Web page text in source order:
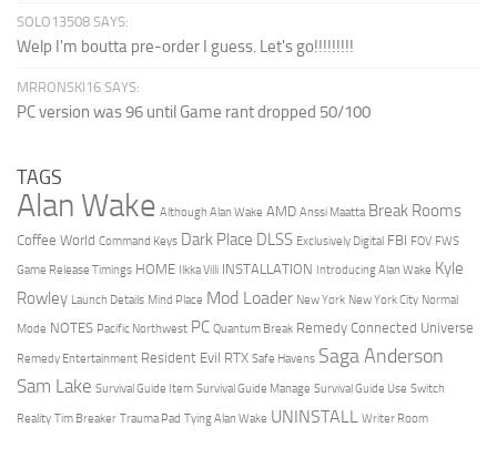
SOLO13508 SAYS:
Welp I'm boutta pre-order I guess. Let's go!!!!!!!!!
MRRONSKI16 SAYS:
PC version was 96 until Game rant dropped 50/100
TAGS
Alan Wake Although Alan Wake AMD Anssi Maatta Break Rooms
Coffee World Command Keys Dark Place DLSS Exclusively Digital FBI FOV FWS
Game Release Timings HOME Ilkka Villi INSTALLATION Introducing Alan Wake Kyle
Rowley Launch Details Mind Place Mod Loader New York New York City Normal
Mode NOTES Pacific Northwest PC Quantum Break Remedy Connected Universe
Remedy Entertainment Resident Evil RTX Safe Havens Saga Anderson
Sam Lake Survival Guide Item Survival Guide Manage Survival Guide Use Switch
Reality Tim Breaker Trauma Pad Tying Alan Wake UNINSTALL Writer Room